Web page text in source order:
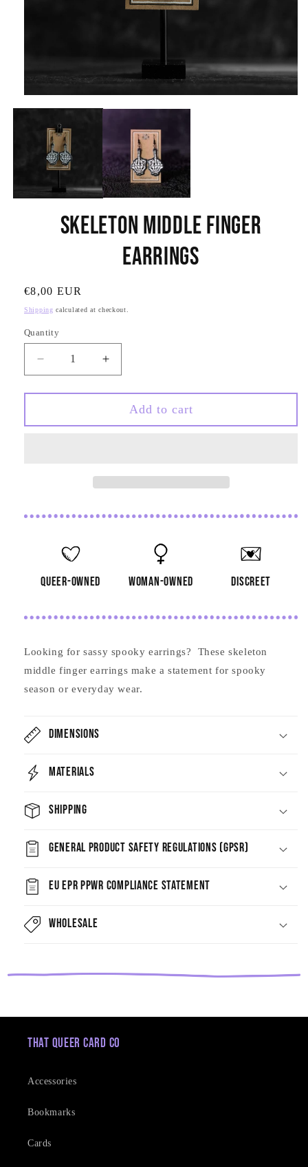
media
Skeleton Middle Finger
Earrings
SKU:
Regular
price
€8,00 EUR
Shipping calculated at checkout.
Quantity
Quantity
Decrease
quantity
for
Middle
Increase
quantity
for
Skeleton
Middle
Add to cart
queer-owned woman-owned discreet
Looking for sassy spooky earrings? These skeleton
middle finger earrings make a statement for spooky
season or everyday wear.
Dimensions
Materials
Shipping
General Product Safety Regulations (GPSR)
EU EPR PPWR Compliance Statement
Wholesale
That Queer Card Co
Accessories
Bookmarks
Cards